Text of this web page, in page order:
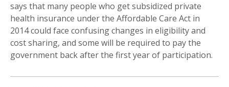
says that many people who get subsidized private
health insurance under the Affordable Care Act in
2014 could face confusing changes in eligibility and
cost sharing, and some will be required to pay the
government back after the first year of participation.